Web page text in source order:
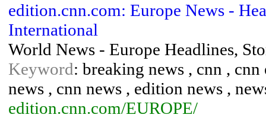
edition.cnn.com: Europe News -
International
World News - Europe Headlines,
Keyword: breaking news , cnn ,
news , cnn news , edition news ,
edition.cnn.com/EUROPE/